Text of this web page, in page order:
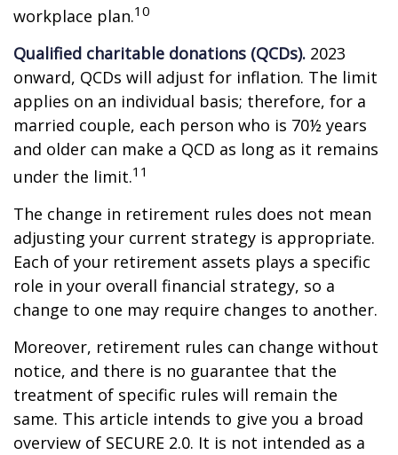
workplace plan.10
Qualified charitable donations (QCDs). 2023
onward, QCDs will adjust for inflation. The limit
applies on an individual basis; therefore, for a
married couple, each person who is 70½ years
and older can make a QCD as long as it remains
under the limit.11
The change in retirement rules does not mean
adjusting your current strategy is appropriate.
Each of your retirement assets plays a specific
role in your overall financial strategy, so a
change to one may require changes to another.
Moreover, retirement rules can change without
notice, and there is no guarantee that the
treatment of specific rules will remain the
same. This article intends to give you a broad
overview of SECURE 2.0. It is not intended as a